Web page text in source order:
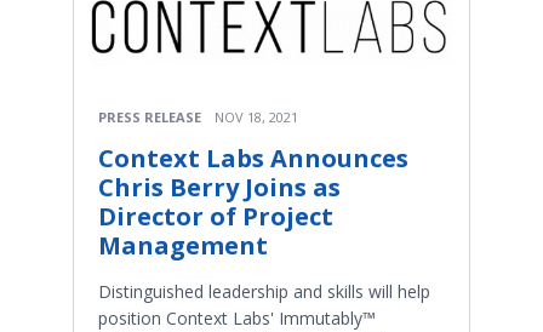
PRESS RELEASE NOV 18, 2021
Context Labs Announces
Chris Berry Joins as
Director of Project
Management
Distinguished leadership and skills will help
position Context Labs' Immutably™